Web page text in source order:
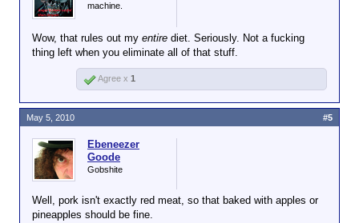
machine.
Wow, that rules out my entire diet. Seriously. Not a fucking
thing left when you eliminate all of that stuff.
Agree x 1
Ebeneezer
Goode
Gobshite
Well, pork isn't exactly red meat, so that baked with apples or
pineapples should be fine.
May 5, 2010 #5